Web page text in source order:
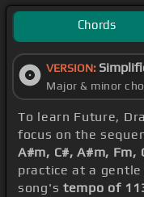
Chords
VERSION:
Major & minor
To learn Future,
focus on the
A#m, C#, A#m, Fm,
practice at a gentle
song's tempo of